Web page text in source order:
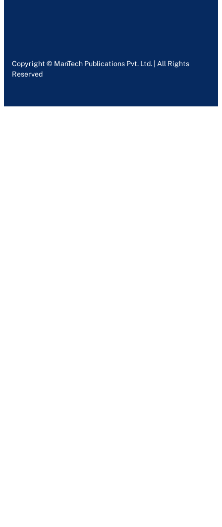
Copyright © ManTech Publications Pvt. Ltd. | All Rights
Reserved